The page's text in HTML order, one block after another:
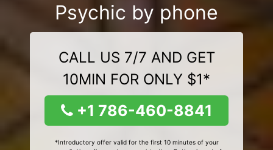
Psychic by phone
CALL US 7/7 AND GET
10MIN FOR ONLY $1*
+1 786-460-8841
*Introductory offer valid for the first 10 minutes of your